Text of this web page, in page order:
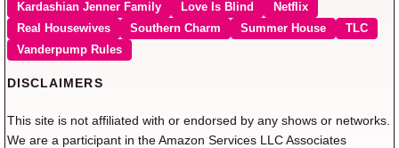
Kardashian Jenner Family
Love Is Blind
Netflix
Real Housewives
Southern Charm Summer House
TLC
Vanderpump Rules
DISCLAIMERS
This site is not affiliated with or endorsed by any shows or networks.
We are a participant in the Amazon Services LLC Associates